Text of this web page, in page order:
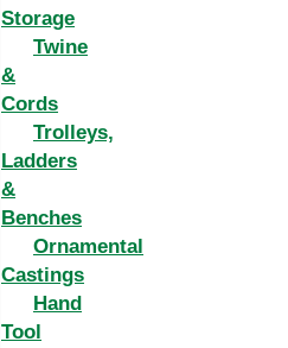
Storage
Twine
&
Cords
Trolleys,
Ladders
&
Benches
Ornamental
Castings
Hand
Tool